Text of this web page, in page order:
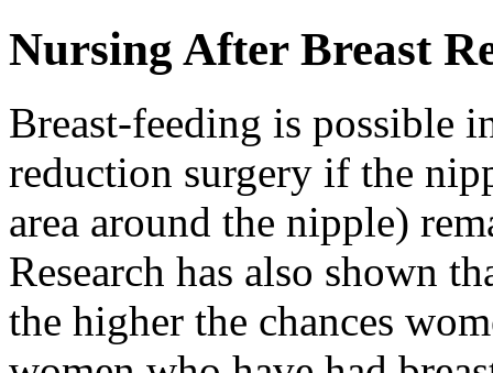
Nursing After Breast
Breast-feeding is possible
reduction surgery if the
area around the nipple)
Research has also shown
the higher the chances